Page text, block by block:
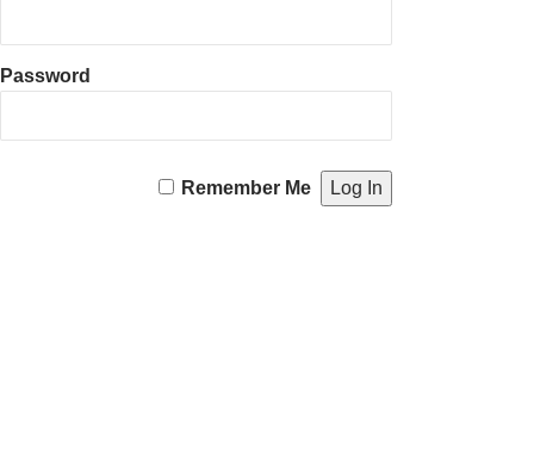
Password
Remember Me